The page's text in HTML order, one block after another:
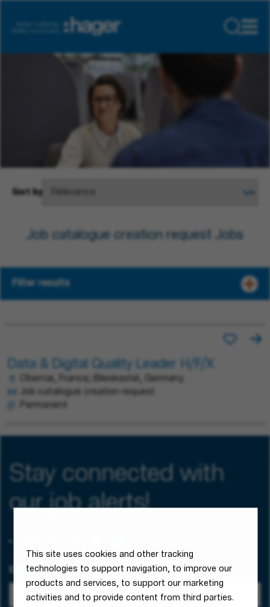
This site uses cookies and other tracking
technologies to support navigation, to improve our
products and services, to support our marketing
activities and to provide content from third parties.
Sort by
Job catalogue creation request Jobs
Filter results
Data & Digital Quality Leader H/F/X
Obernai, France; Blieskastel, Germany
Job catalogue creation request
Permanent
Stay connected with
our job alerts!
Email Address